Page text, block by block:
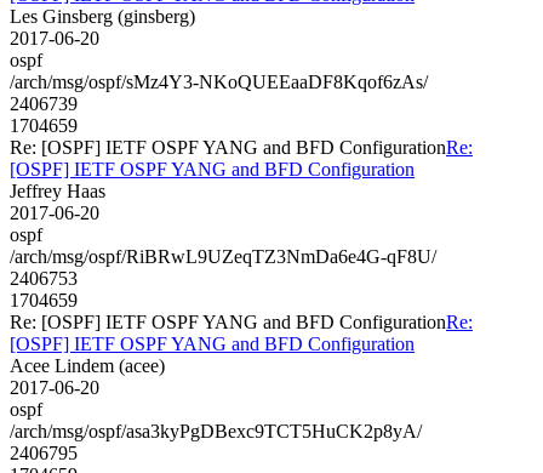
Les Ginsberg (ginsberg)
2017-06-20
ospf
/arch/msg/ospf/sMz4Y3-NKoQUEEaaDF8Kqof6zAs/
2406739
1704659
Re: [OSPF] IETF OSPF YANG and BFD ConfigurationRe:
[OSPF] IETF OSPF YANG and BFD Configuration
Jeffrey Haas
2017-06-20
ospf
/arch/msg/ospf/RiBRwL9UZeqTZ3NmDa6e4G-qF8U/
2406753
1704659
Re: [OSPF] IETF OSPF YANG and BFD ConfigurationRe:
[OSPF] IETF OSPF YANG and BFD Configuration
Acee Lindem (acee)
2017-06-20
ospf
/arch/msg/ospf/asa3kyPgDBexc9TCT5HuCK2p8yA/
2406795